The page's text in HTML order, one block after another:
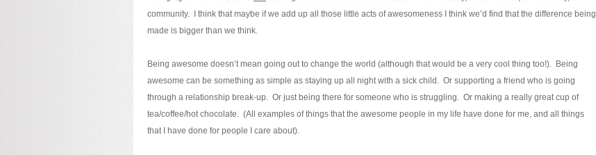
community. I think that maybe if we add up all those little acts of awesomeness I think we’d find that the difference being
made is bigger than we think.
Being awesome doesn’t mean going out to change the world (although that would be a very cool thing too!). Being
awesome can be something as simple as staying up all night with a sick child. Or supporting a friend who is going
through a relationship break-up. Or just being there for someone who is struggling. Or making a really great cup of
tea/coffee/hot chocolate. (All examples of things that the awesome people in my life have done for me, and all things
that I have done for people I care about).